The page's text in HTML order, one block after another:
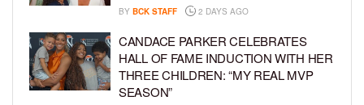
BY BCK STAFF 2 DAYS AGO
CANDACE PARKER CELEBRATES
HALL OF FAME INDUCTION WITH HER
THREE CHILDREN: “MY REAL MVP
SEASON”